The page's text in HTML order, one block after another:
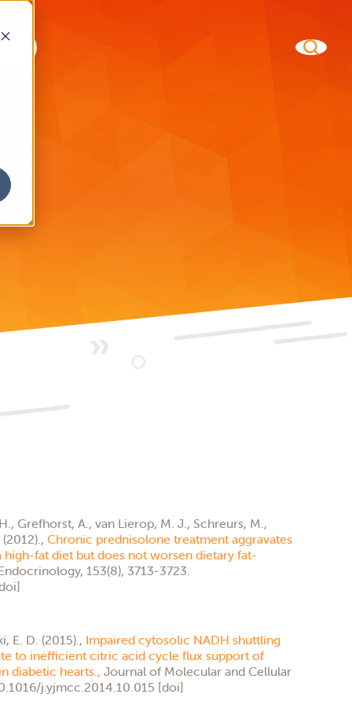
Grefhorst, A., van Lierop, M. J., Schreurs, M.,
Chronic prednisolone treatment aggravates
fat diet but does not worsen dietary fat-
153(8), 3713-3723.
E. D. (2015)., Impaired cytosolic NADH shuttling
to inefficient citric acid cycle flux support of
diabetic hearts., Journal of Molecular and Cellular
j.yjmcc.2014.10.015 [doi]